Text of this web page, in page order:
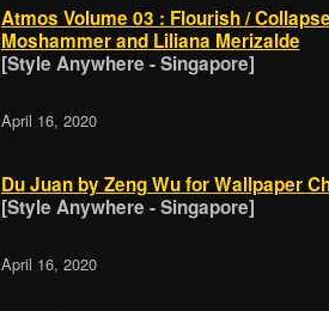
Atmos Volume 03 : Flourish /
Moshammer and Liliana Merizalde
[Style Anywhere - Singapore]
April 16, 2020
Du Juan by Zeng Wu for Wallpaper
[Style Anywhere - Singapore]
April 16, 2020